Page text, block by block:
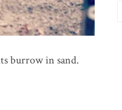
burrow in sand.